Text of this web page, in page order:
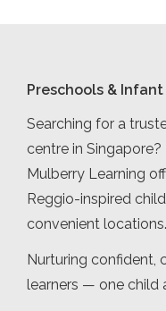
Preschools &
Searching for a
centre in Singapore?
Mulberry Learning
Reggio-inspired
convenient locations.
Nurturing confident,
learners — one child